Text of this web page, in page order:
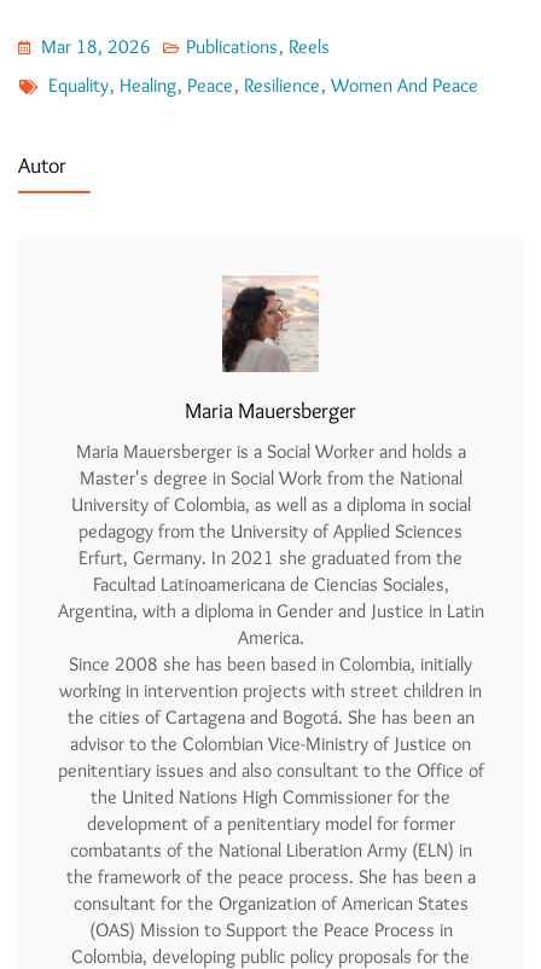
Mar 18, 2026 Publications, Reels
Equality, Healing, Peace, Resilience, Women And Peace
Autor
Maria Mauersberger
Maria Mauersberger is a Social Worker and holds a
Master's degree in Social Work from the National
University of Colombia, as well as a diploma in social
pedagogy from the University of Applied Sciences
Erfurt, Germany. In 2021 she graduated from the
Facultad Latinoamericana de Ciencias Sociales,
Argentina, with a diploma in Gender and Justice in Latin
America.
Since 2008 she has been based in Colombia, initially
working in intervention projects with street children in
the cities of Cartagena and Bogotá. She has been an
advisor to the Colombian Vice-Ministry of Justice on
penitentiary issues and also consultant to the Office of
the United Nations High Commissioner for the
development of a penitentiary model for former
combatants of the National Liberation Army (ELN) in
the framework of the peace process. She has been a
consultant for the Organization of American States
(OAS) Mission to Support the Peace Process in
Colombia, developing public policy proposals for the